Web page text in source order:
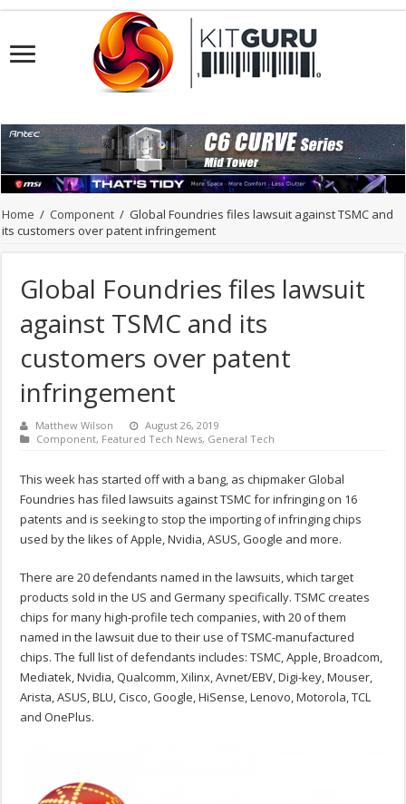
Home / Component / Global Foundries files lawsuit against TSMC and
its customers over patent infringement
Global Foundries files lawsuit
against TSMC and its
customers over patent
infringement
Matthew Wilson
August 26, 2019
Component, Featured Tech News, General Tech
This week has started off with a bang, as chipmaker Global
Foundries has filed lawsuits against TSMC for infringing on 16
patents and is seeking to stop the importing of infringing chips
used by the likes of Apple, Nvidia, ASUS, Google and more.
There are 20 defendants named in the lawsuits, which target
products sold in the US and Germany specifically. TSMC creates
chips for many high-profile tech companies, with 20 of them
named in the lawsuit due to their use of TSMC-manufactured
chips. The full list of defendants includes: TSMC, Apple, Broadcom,
Mediatek, Nvidia, Qualcomm, Xilinx, Avnet/EBV, Digi-key, Mouser,
Arista, ASUS, BLU, Cisco, Google, HiSense, Lenovo, Motorola, TCL
and OnePlus.